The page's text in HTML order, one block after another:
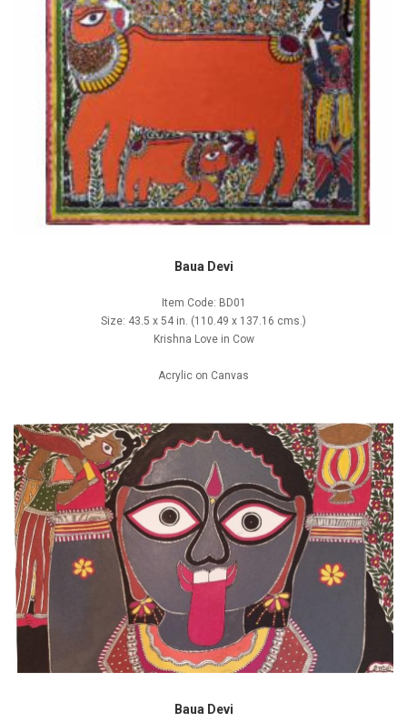
Baua Devi
Item Code: BD01
Size: 43.5 x 54 in. (110.49 x 137.16 cms.)
Krishna Love in Cow
Acrylic on Canvas
Baua Devi